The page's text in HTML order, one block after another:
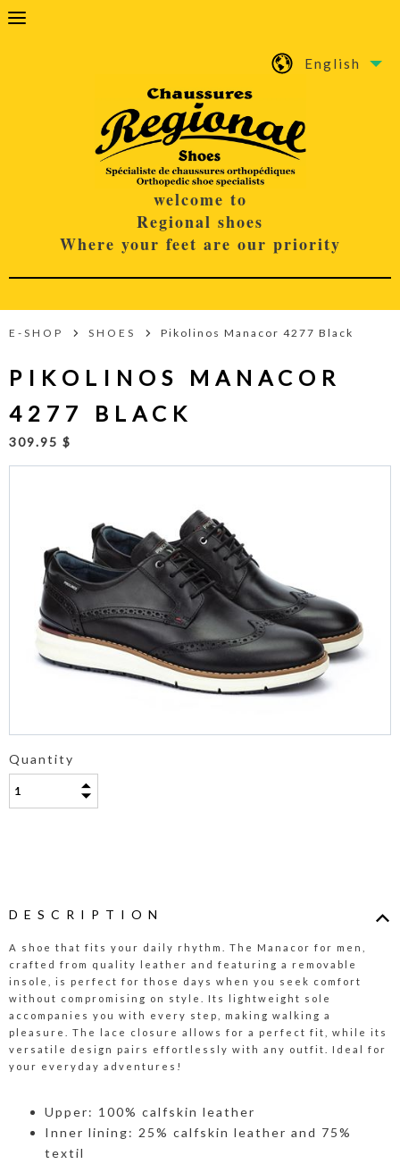
English
welcome to
Regional shoes
Where your feet are our priority
E-SHOP SHOES Pikolinos Manacor 4277 Black
PIKOLINOS MANACOR
4277 BLACK
309.95 $
Quantity
DESCRIPTION
A shoe that fits your daily rhythm. The Manacor for men,
crafted from quality leather and featuring a removable
insole, is perfect for those days when you seek comfort
without compromising on style. Its lightweight sole
accompanies you with every step, making walking a
pleasure. The lace closure allows for a perfect fit, while its
versatile design pairs effortlessly with any outfit. Ideal for
your everyday adventures!
Upper: 100% calfskin leather
Inner lining: 25% calfskin leather and 75%
textil